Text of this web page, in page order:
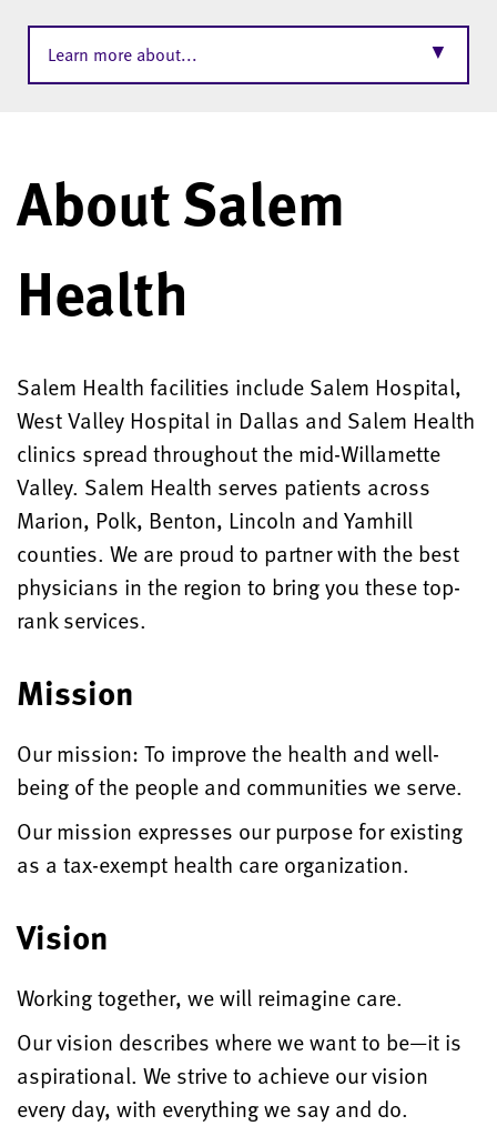
Learn more about... ▼
About Salem
Health
Salem Health facilities include Salem Hospital,
West Valley Hospital in Dallas and Salem Health
clinics spread throughout the mid-Willamette
Valley. Salem Health serves patients across
Marion, Polk, Benton, Lincoln and Yamhill
counties. We are proud to partner with the best
physicians in the region to bring you these top-
rank services.
Mission
Our mission: To improve the health and well-
being of the people and communities we serve.
Our mission expresses our purpose for existing
as a tax-exempt health care organization.
Vision
Working together, we will reimagine care.
Our vision describes where we want to be—it is
aspirational. We strive to achieve our vision
every day, with everything we say and do.